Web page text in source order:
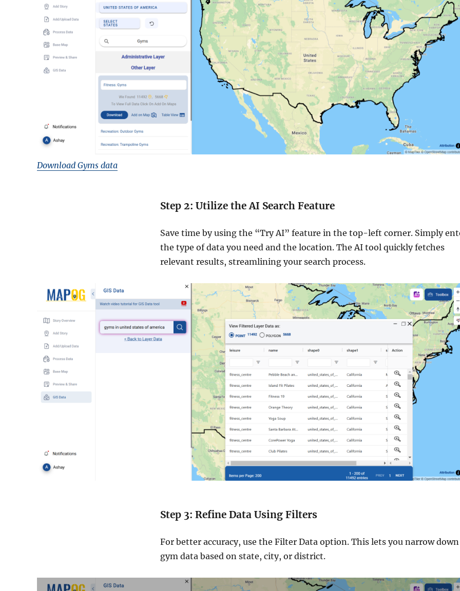
Download Gyms data
Step 2: Utilize the AI Search Feature
Save time by using the “Try AI” feature in the top-left corner. Simply
the type of data you need and the location. The AI tool quickly fetches
relevant results, streamlining your search process.
Step 3: Refine Data Using Filters
For better accuracy, use the Filter Data option. This lets you narrow down
gym data based on state, city, or district.